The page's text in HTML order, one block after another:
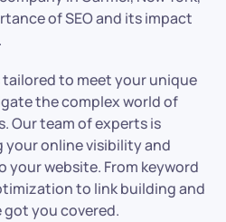
of SEO and its impact
to meet your unique
the complex world of
Our team of experts is
online visibility and
website. From keyword
to link building and
got you covered.